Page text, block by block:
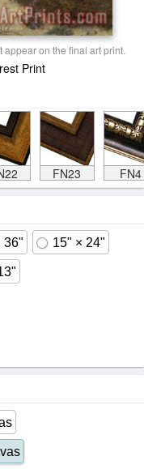
on the final art print.
Print
FN23 FN4
36" 15" × 24"